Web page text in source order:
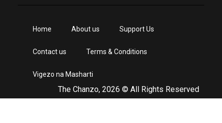
The Chanzo, 2026 © All Rights Reserved
Home About us Support Us
Contact us Terms & Conditions
Vigezo na Masharti